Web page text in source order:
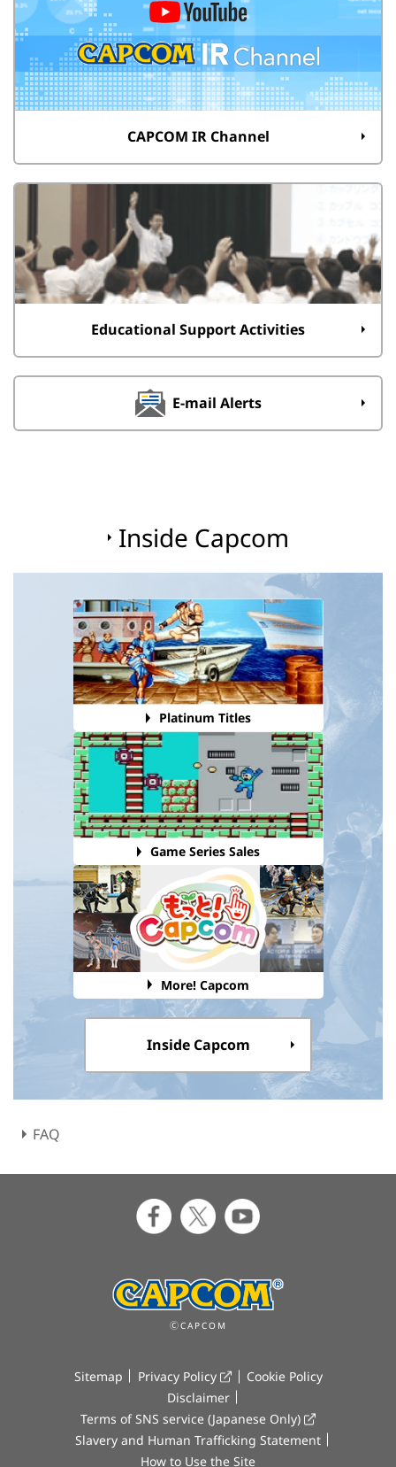
CAPCOM IR Channel
Educational Support Activities
E-mail Alerts
Inside Capcom
Platinum Titles
Game Series Sales
More! Capcom
Inside Capcom
FAQ
ⒸCAPCOM
Sitemap Privacy Policy
Cookie Policy
Disclaimer
Terms of SNS service (Japanese Only)
Slavery and Human Trafficking Statement
How to Use the Site